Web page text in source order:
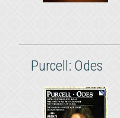
Purcell: Odes